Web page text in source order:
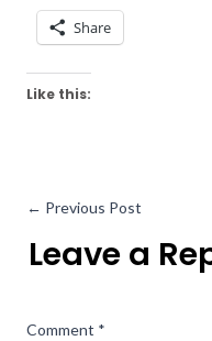
Share
Like this:
← Previous Post
Leave a
Comment *